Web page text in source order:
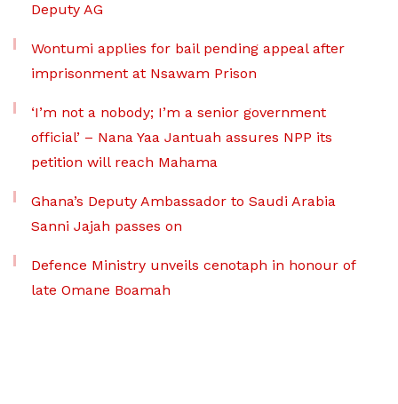
Deputy AG
Wontumi applies for bail pending appeal after
imprisonment at Nsawam Prison
‘I’m not a nobody; I’m a senior government
official’ – Nana Yaa Jantuah assures NPP its
petition will reach Mahama
Ghana’s Deputy Ambassador to Saudi Arabia
Sanni Jajah passes on
Defence Ministry unveils cenotaph in honour of
late Omane Boamah